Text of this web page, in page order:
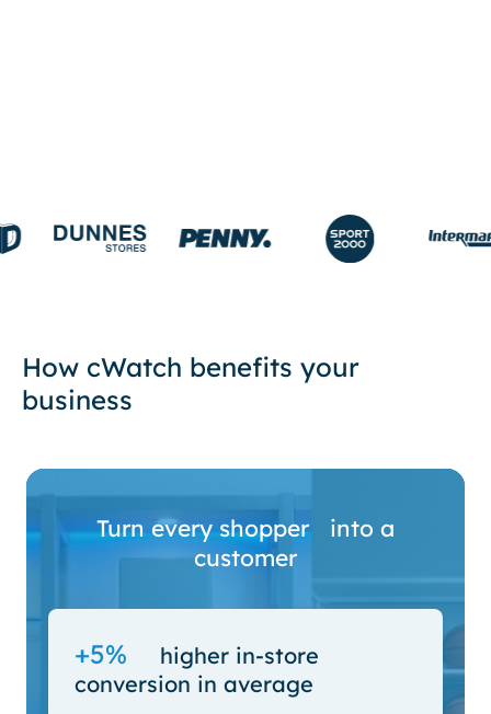
How cWatch benefits your
business
Turn every shopper into a
customer
+5%
higher in-store
conversion in average